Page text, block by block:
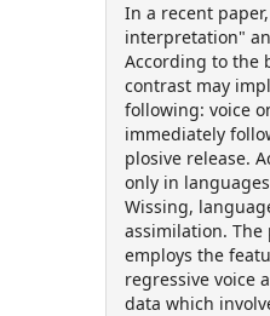
In a recent
interpretation"
According to the
contrast may
following: voice
immediately
plosive release.
only in
Wissing,
assimilation. The
employs the
regressive voice
data which